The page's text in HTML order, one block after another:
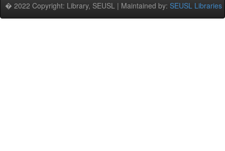
� 2022 Copyright: Library, SEUSL | Maintained by: SEUSL Libraries